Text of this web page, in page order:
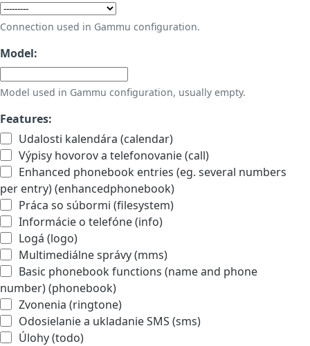
Connection used in Gammu configuration.
Model:
Model used in Gammu configuration, usually empty.
Features:
Udalosti kalendára (calendar)
Výpisy hovorov a telefonovanie (call)
Enhanced phonebook entries (eg. several numbers
per entry) (enhancedphonebook)
Práca so súbormi (filesystem)
Informácie o telefóne (info)
Logá (logo)
Multimediálne správy (mms)
Basic phonebook functions (name and phone
number) (phonebook)
Zvonenia (ringtone)
Odosielanie a ukladanie SMS (sms)
Úlohy (todo)